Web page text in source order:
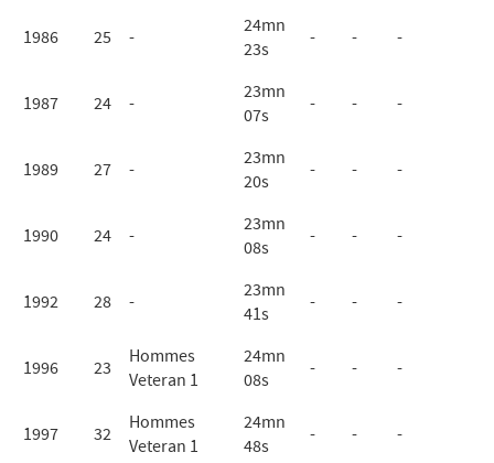
1986 25 -
24mn
23s
- - -
1987 24 -
23mn
07s
- - -
1989 27 -
23mn
20s
- - -
1990 24 -
23mn
08s
- - -
1992 28 -
23mn
41s
- - -
1996 23
Hommes
Veteran 1
24mn
08s
- - -
1997 32
Hommes
Veteran 1
24mn
48s
- - -